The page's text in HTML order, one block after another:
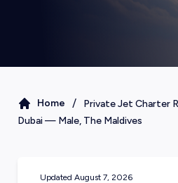
Home / Private Jet Charter
Dubai — Male, The Maldives
Updated August 7, 2026